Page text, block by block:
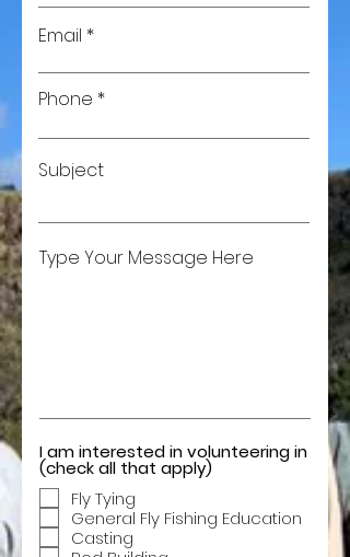
Email
Phone
Subject
Type Your Message Here
I am interested in volunteering in
(check all that apply)
Fly Tying
General Fly Fishing Education
Casting